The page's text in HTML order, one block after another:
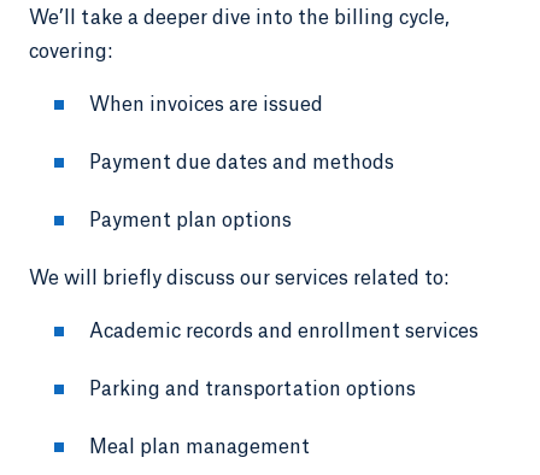
We’ll take a deeper dive into the billing cycle,
covering:
When invoices are issued
Payment due dates and methods
Payment plan options
We will briefly discuss our services related to:
Academic records and enrollment services
Parking and transportation options
Meal plan management